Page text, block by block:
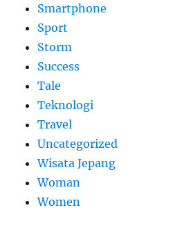
Smartphone
Sport
Storm
Success
Tale
Teknologi
Travel
Uncategorized
Wisata Jepang
Woman
Women